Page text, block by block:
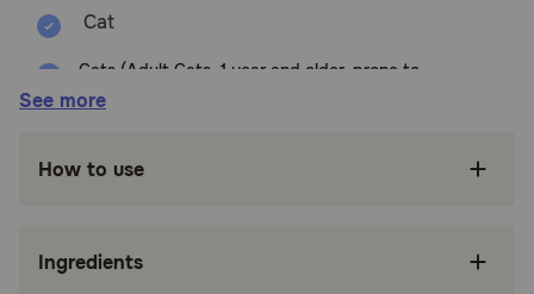
Cats (Adult Cats, 1 year and older, prone to
Hairballs)
nutrition for adult cats 1 year and older prone
See more
How to use
Ingredients